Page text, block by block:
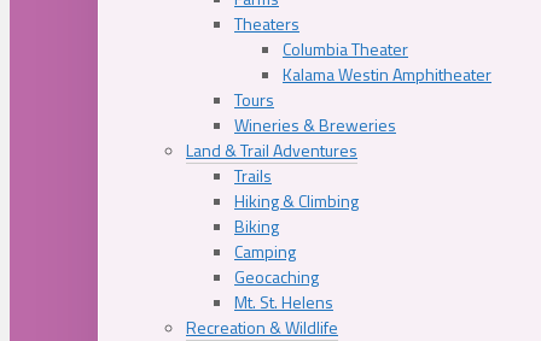
Theaters
Columbia Theater
Kalama Westin Amphitheater
Tours
Wineries & Breweries
Land & Trail Adventures
Trails
Hiking & Climbing
Biking
Camping
Geocaching
Mt. St. Helens
Recreation & Wildlife